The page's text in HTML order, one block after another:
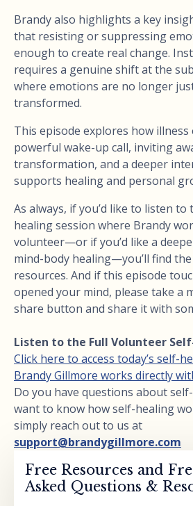
Brandy also highlights a key
that resisting or suppressing
enough to create real change.
requires a genuine shift at the
where emotions are no longer
transformed.
This episode explores how illness
powerful wake-up call, inviting
transformation, and a deeper
supports healing and personal
As always, if you’d like to listen
healing session where Brandy
volunteer—or if you’d like a
mind-body healing—you’ll find
resources. And if this episode
opened your mind, please take a
share button and share it with
Listen to the Full Volunteer
Click here to access today’s self-
Brandy Gillmore works directly
Do you have questions about
want to know how self-healing
simply reach out to us at
support@brandygillmore.com
Free Resources and
Asked Questions &